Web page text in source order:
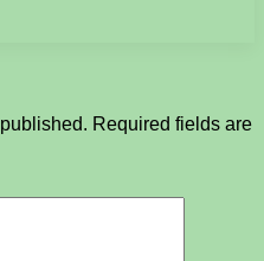
Required fields are